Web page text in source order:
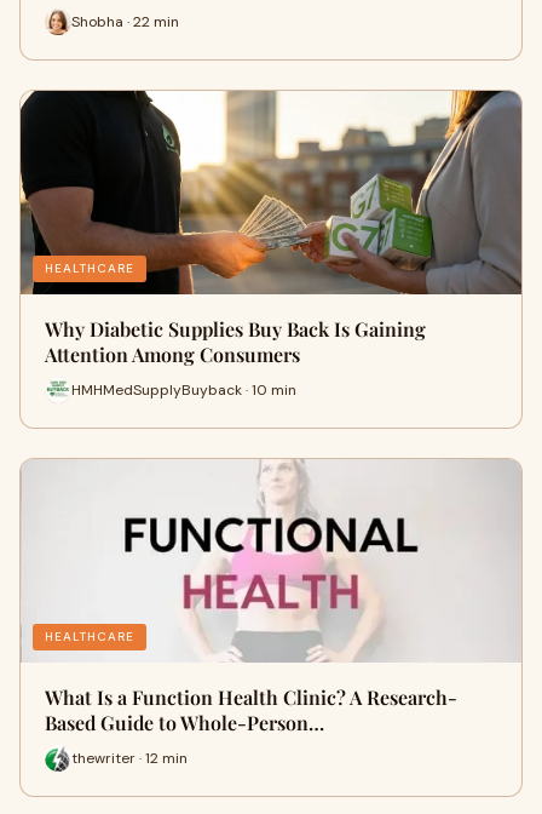
Shobha · 22 min
HEALTHCARE
Why Diabetic Supplies Buy Back Is Gaining
Attention Among Consumers
HMHMedSupplyBuyback · 10 min
HEALTHCARE
What Is a Function Health Clinic? A Research-
Based Guide to Whole-Person…
thewriter · 12 min